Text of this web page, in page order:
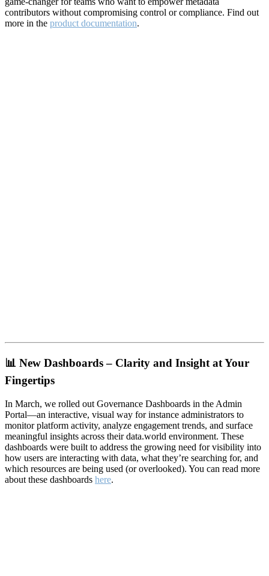
contributors without compromising control or compliance. Find out
more in the product documentation.
📊 New Dashboards – Clarity and Insight at Your
Fingertips
In March, we rolled out Governance Dashboards in the Admin
Portal—an interactive, visual way for instance administrators to
monitor platform activity, analyze engagement trends, and surface
meaningful insights across their data.world environment. These
dashboards were built to address the growing need for visibility into
how users are interacting with data, what they’re searching for, and
which resources are being used (or overlooked). You can read more
about these dashboards here.